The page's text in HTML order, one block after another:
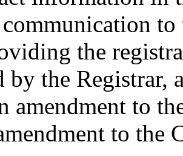
the
by the
amendment to
to the